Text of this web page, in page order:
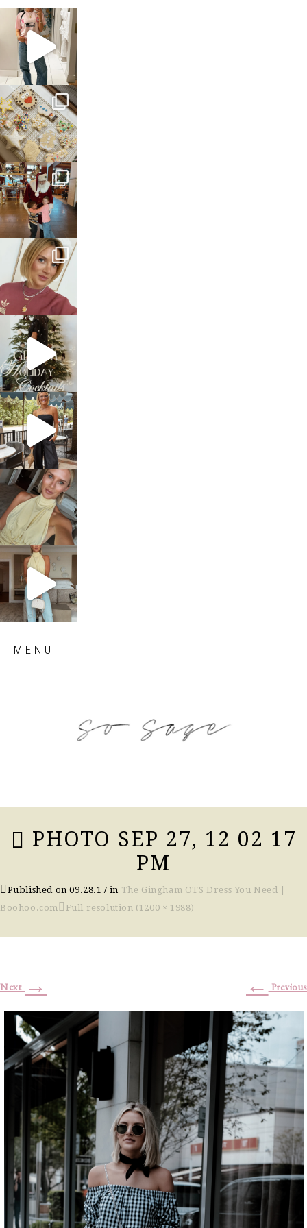
sosageblog
Mar 16
sosageblog
Jan 6
sosageblog
Jan 3
sosageblog
Dec 14
sosageblog
Dec 5
sosageblog
Oct 9
sosageblog
Oct 7
sosageblog
Sep 29
MENU
PHOTO SEP 27, 12 02 17
PM
Published on09.28.17 in The Gingham OTS Dress You Need |
Boohoo.com
Full resolution (1200 × 1988)
← Previous
Next →